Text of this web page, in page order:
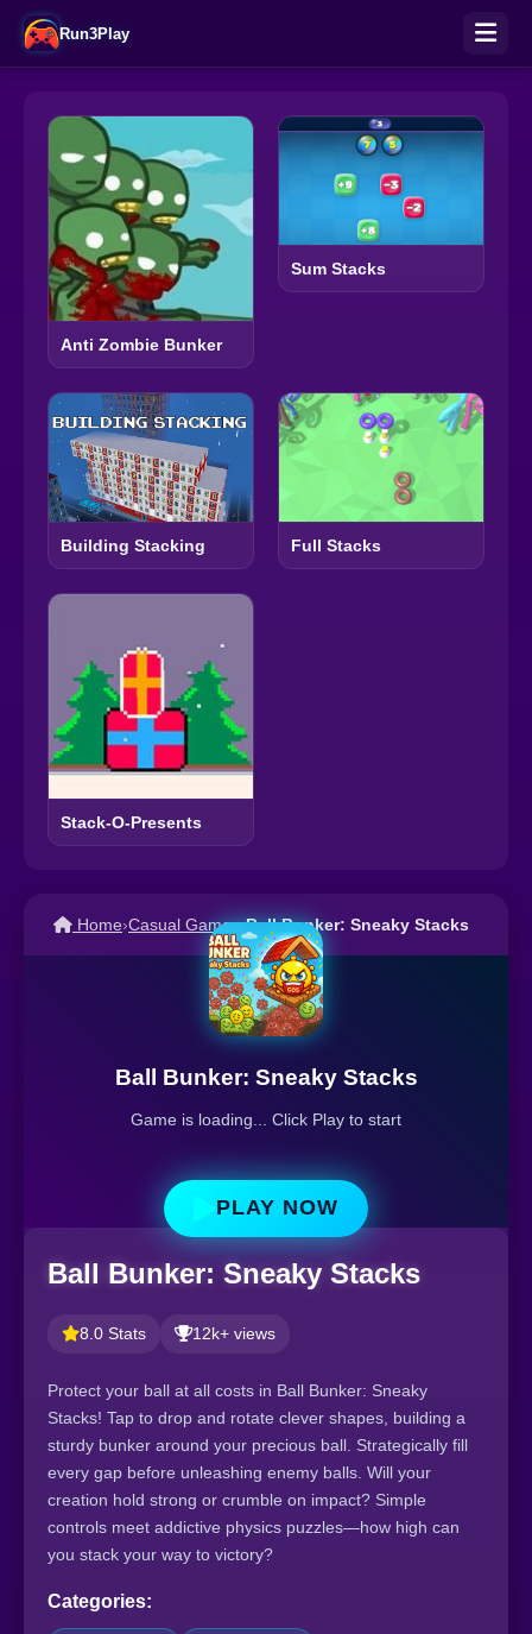
Run3Play
Anti Zombie Bunker
Sum Stacks
Building Stacking Full Stacks
Stack-O-Presents
Home›Casual Games›Ball Bunker: Sneaky Stacks
Ball Bunker: Sneaky Stacks
Game is loading... Click Play to start
PLAY NOW
Ball Bunker: Sneaky Stacks
8.0 Stats 12k+ views
Protect your ball at all costs in Ball Bunker: Sneaky
Stacks! Tap to drop and rotate clever shapes, building a
sturdy bunker around your precious ball. Strategically fill
every gap before unleashing enemy balls. Will your
creation hold strong or crumble on impact? Simple
controls meet addictive physics puzzles—how high can
you stack your way to victory?
Categories: